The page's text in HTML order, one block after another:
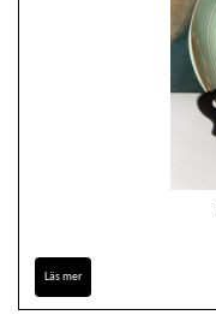
Läs mer